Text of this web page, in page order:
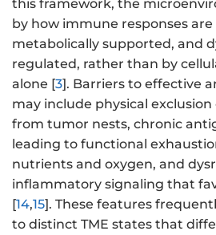
this framework, the
by how immune responses
metabolically supported, and
regulated, rather than by
alone [3]. Barriers to effective
may include physical
from tumor nests, chronic
leading to functional
nutrients and oxygen, and
inflammatory signaling that
[14,15]. These features
to distinct TME states that